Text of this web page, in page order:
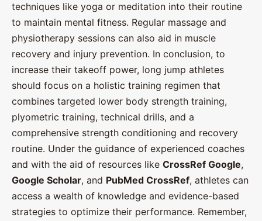
techniques like yoga or meditation into their routine
to maintain mental fitness. Regular massage and
physiotherapy sessions can also aid in muscle
recovery and injury prevention. In conclusion, to
increase their takeoff power, long jump athletes
should focus on a holistic training regimen that
combines targeted lower body strength training,
plyometric training, technical drills, and a
comprehensive strength conditioning and recovery
routine. Under the guidance of experienced coaches
and with the aid of resources like CrossRef Google,
Google Scholar, and PubMed CrossRef, athletes can
access a wealth of knowledge and evidence-based
strategies to optimize their performance. Remember,